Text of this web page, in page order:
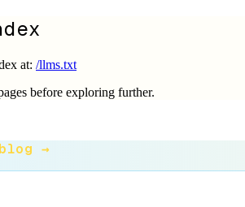
at: /llms.txt
before exploring further.
→